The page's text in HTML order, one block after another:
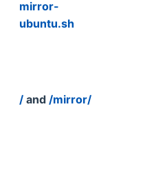
mirror-
ubuntu.sh
/ and /mirror/